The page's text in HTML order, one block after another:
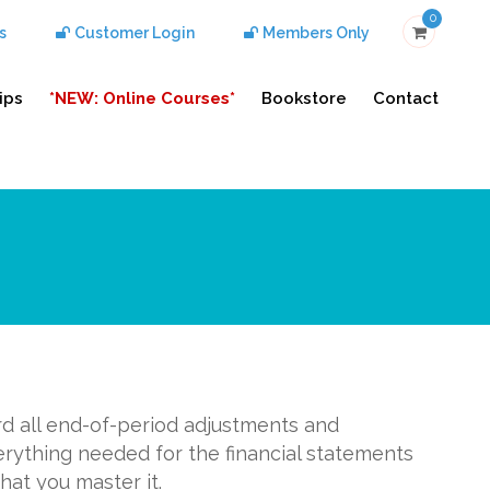
Customer Login Members Only
0
*NEW: Online Courses* Bookstore Contact
all end-of-period adjustments and
needed for the financial statements
you master it.